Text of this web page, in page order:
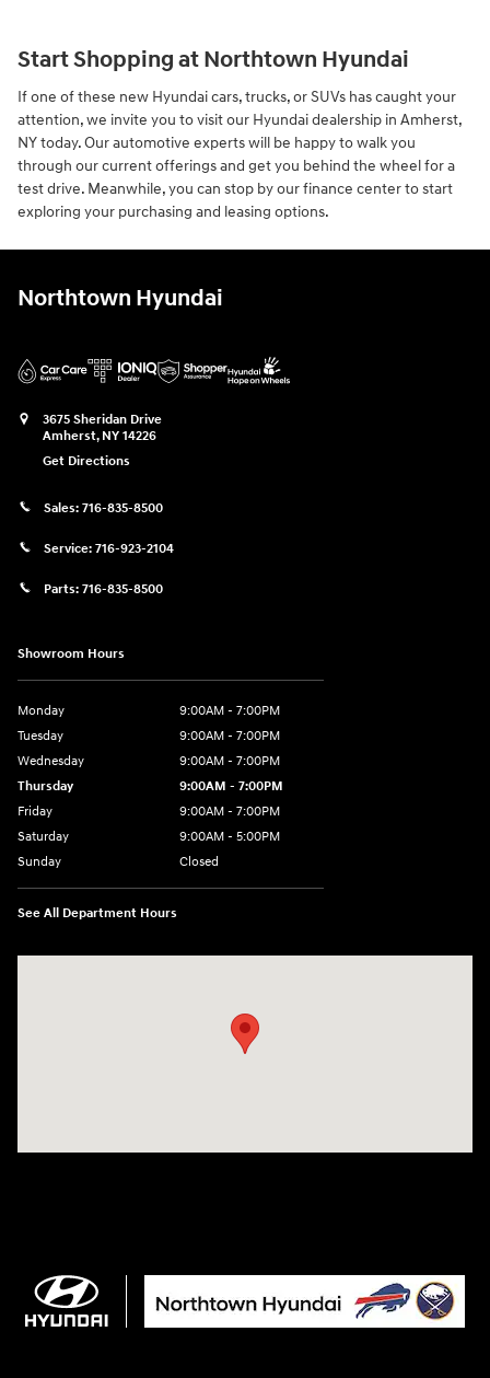
Start Shopping at Northtown Hyundai
If one of these new Hyundai cars, trucks, or SUVs has caught your
attention, we invite you to visit our Hyundai dealership in Amherst,
NY today. Our automotive experts will be happy to walk you
through our current offerings and get you behind the wheel for a
test drive. Meanwhile, you can stop by our finance center to start
exploring your purchasing and leasing options.
Northtown Hyundai
3675 Sheridan Drive
Amherst, NY 14226
Get Directions
Sales: 716-835-8500
Service: 716-923-2104
Parts: 716-835-8500
Showroom Hours
Monday
9:00AM - 7:00PM
Tuesday
9:00AM - 7:00PM
Wednesday
9:00AM - 7:00PM
Thursday
9:00AM - 7:00PM
Friday
9:00AM - 7:00PM
Saturday
9:00AM - 5:00PM
Sunday
Closed
See All Department Hours